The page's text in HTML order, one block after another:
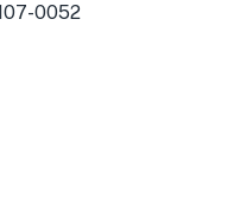
0052